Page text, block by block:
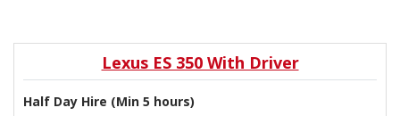
Lexus ES 350 With Driver
Half Day Hire (Min 5 hours)